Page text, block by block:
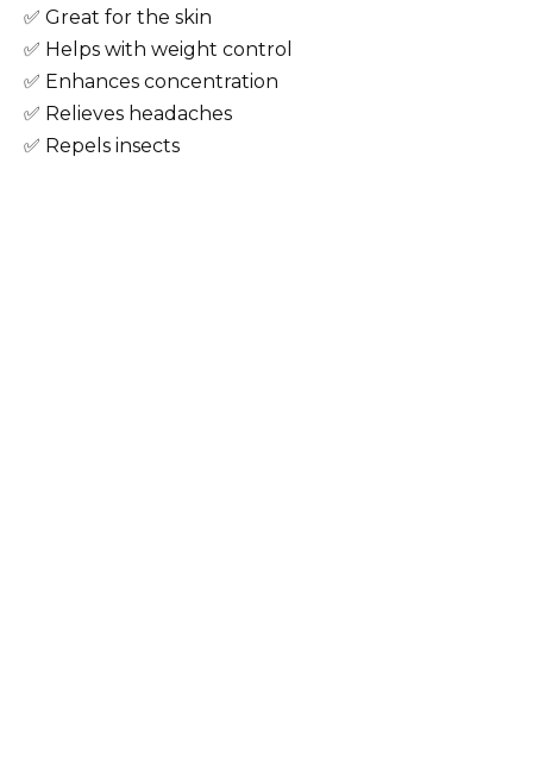
✅ Great for the skin
✅ Helps with weight control
✅ Enhances concentration
✅ Relieves headaches
✅ Repels insects